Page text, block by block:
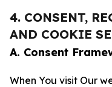
4. CONSENT,
AND COOKIE
A. Consent
When You visit Our